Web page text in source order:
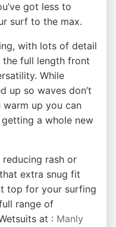
got less to
surf to the max.
with lots of detail
the full length front
While
up so waves don’t
warm up you can
a whole new
rash or
extra snug fit
top for your surfing
range of
at : Manly